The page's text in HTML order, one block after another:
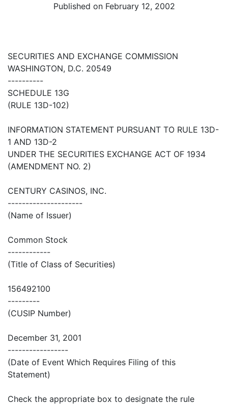
Published on February 12, 2002
SECURITIES AND EXCHANGE COMMISSION
WASHINGTON, D.C. 20549
----------
SCHEDULE 13G
(RULE 13D-102)
INFORMATION STATEMENT PURSUANT TO RULE 13D-
1 AND 13D-2
UNDER THE SECURITIES EXCHANGE ACT OF 1934
(AMENDMENT NO. 2)
CENTURY CASINOS, INC.
---------------------
(Name of Issuer)
Common Stock
------------
(Title of Class of Securities)
156492100
---------
(CUSIP Number)
December 31, 2001
-----------------
(Date of Event Which Requires Filing of this
Statement)
Check the appropriate box to designate the rule